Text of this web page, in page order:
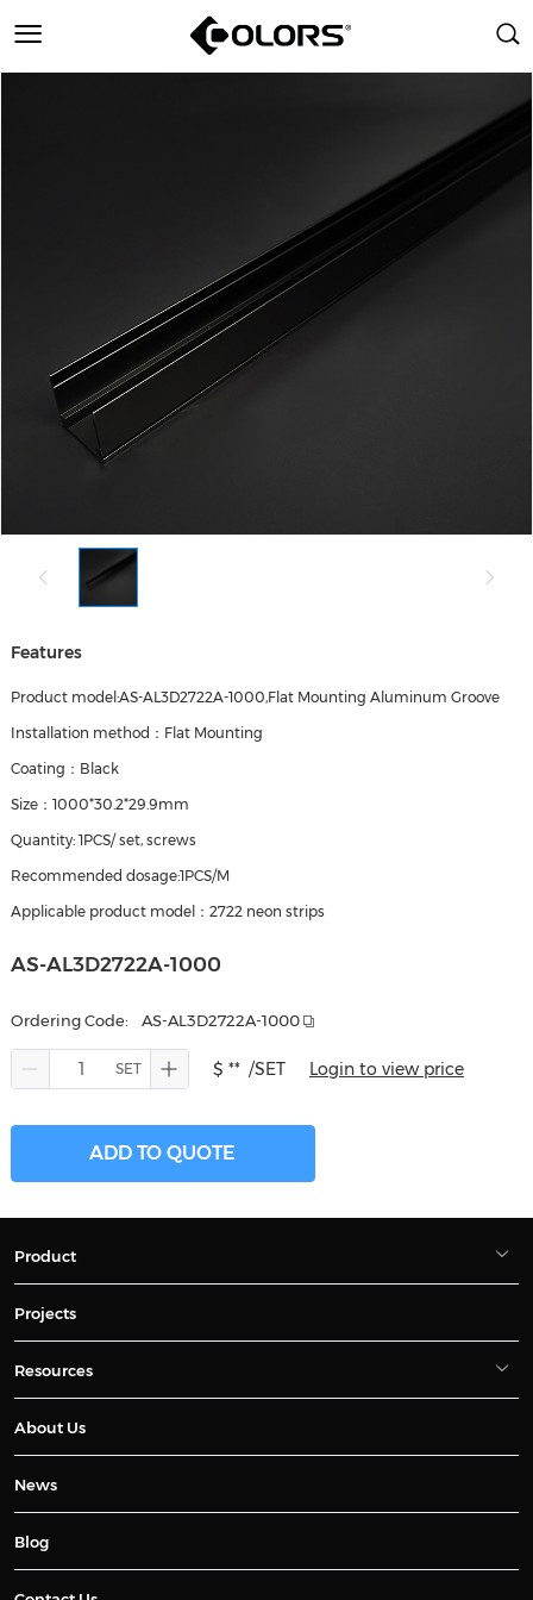
Features
Product model:AS-AL3D2722A-1000,Flat Mounting Aluminum Groove
Installation method：Flat Mounting
Coating：Black
Size：1000*30.2*29.9mm
Quantity: 1PCS/ set, screws
Recommended dosage:1PCS/M
Applicable product model：2722 neon strips
AS-AL3D2722A-1000
Ordering Code: AS-AL3D2722A-1000
$ ** /SET Login to view price
ADD TO QUOTE
Product
Projects
Resources
About Us
News
Blog